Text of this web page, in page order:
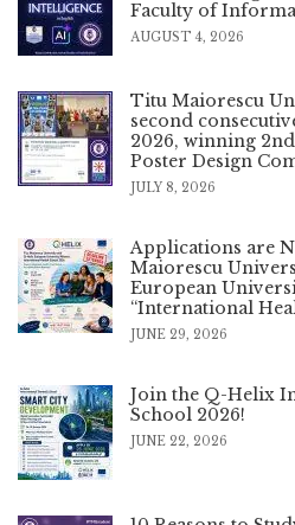
Faculty of
AUGUST 4, 2026
Titu Maiorescu
second
2026, winning
Poster Design
JULY 8, 2026
Applications are
Maiorescu
European
“International
JUNE 29, 2026
Join the Q-Helix
School 2026!
JUNE 22, 2026